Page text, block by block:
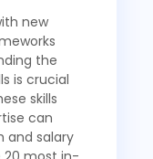
new
the
is crucial
skills
can
and salary